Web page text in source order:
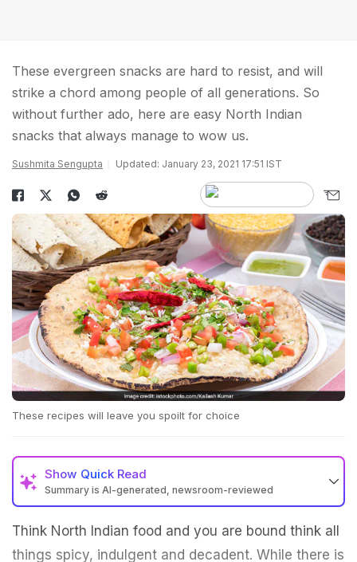
These evergreen snacks are hard to resist, and will
strike a chord among people of all generations. So
without further ado, here are easy North Indian
snacks that always manage to wow us.
Sushmita Sengupta Updated: January 23, 2021 17:51 IST
These recipes will leave you spoilt for choice
Show Quick Read
Summary is AI-generated, newsroom-reviewed
Think North Indian food and you are bound think all
things spicy, indulgent and decadent. While there is